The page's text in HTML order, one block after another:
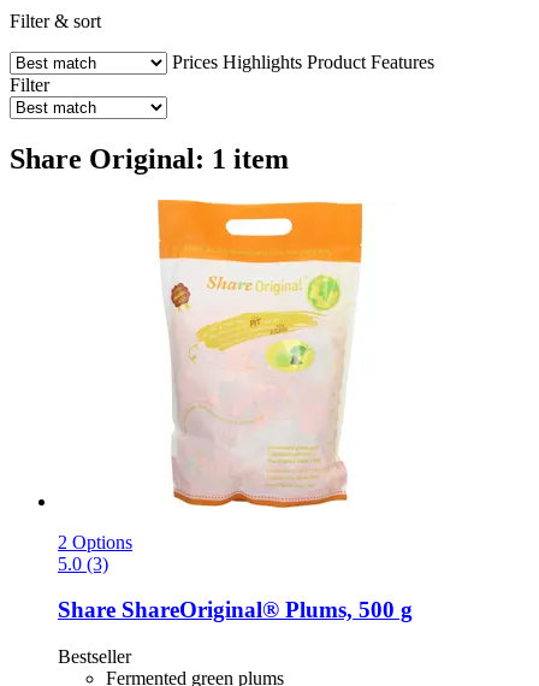
Filter & sort
Prices Highlights Product Features
Filter
Share Original: 1 item
2 Options
5.0 (3)
Share ShareOriginal® Plums, 500 g
Bestseller
Fermented green plums